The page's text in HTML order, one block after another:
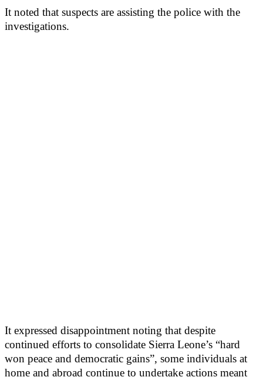
It noted that suspects are assisting the police with the
investigations.
It expressed disappointment noting that despite
continued efforts to consolidate Sierra Leone’s “hard
won peace and democratic gains”, some individuals at
home and abroad continue to undertake actions meant